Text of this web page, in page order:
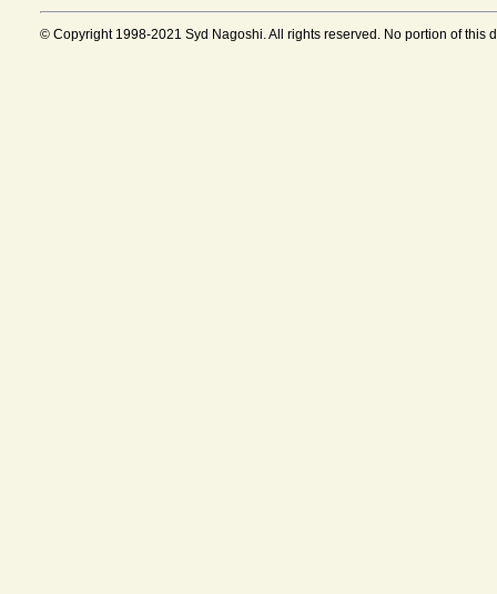
© Copyright 1998-2021 Syd Nagoshi. All rights reserved. No portion of